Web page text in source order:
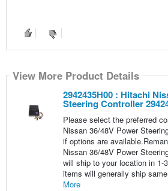
View More Product Details
2942435H00 : Hitachi
Steering Controller
Please select the preferred
Nissan 36/48V Power
if options are
Nissan 36/48V Power
will ship to your location in 1-
items will generally ship
More